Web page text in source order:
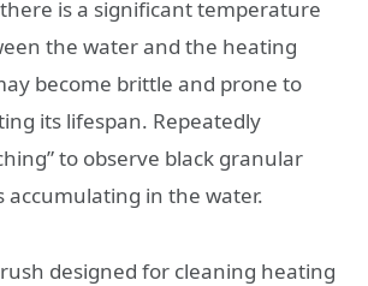
is a significant temperature
the water and the heating
become brittle and prone to
its lifespan. Repeatedly
to observe black granular
accumulating in the water.
designed for cleaning heating